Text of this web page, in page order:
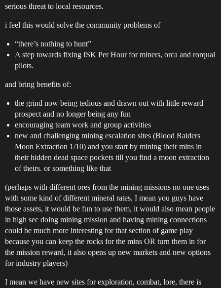
serious threat to local resources.
i feel this would solve the community problems of
“there’s nothing to hunt”
A step towards fixing ISK Per Hour for miners, orca and rorqual
pilots.
and bring benefits of:
the grind now being tedious and drawn out with little reward
prospect and no longer being any fun
encouraging team work and group activities
new and challenging mining escalation sites (Blood Raiders
Moon Extraction 1/10) and you start by mining their mins in
their hidden dead space pockets till you find a moon extraction
of theirs. or something like that
(perhaps with different ores from the mining missions no one uses
with some kind of different mineral rates, I mean you guys have
those assets, it would be fun to use them, it would also mean people
in high sec doing mining mission and having mining connections
could be much more interesting for that section of game play
because you can keep the rocks for the mins OR turn them in for
the mission reward, it also opens up new markets and new options
for industry players)
I mean we have new sites for exploration, combat, lore, there is